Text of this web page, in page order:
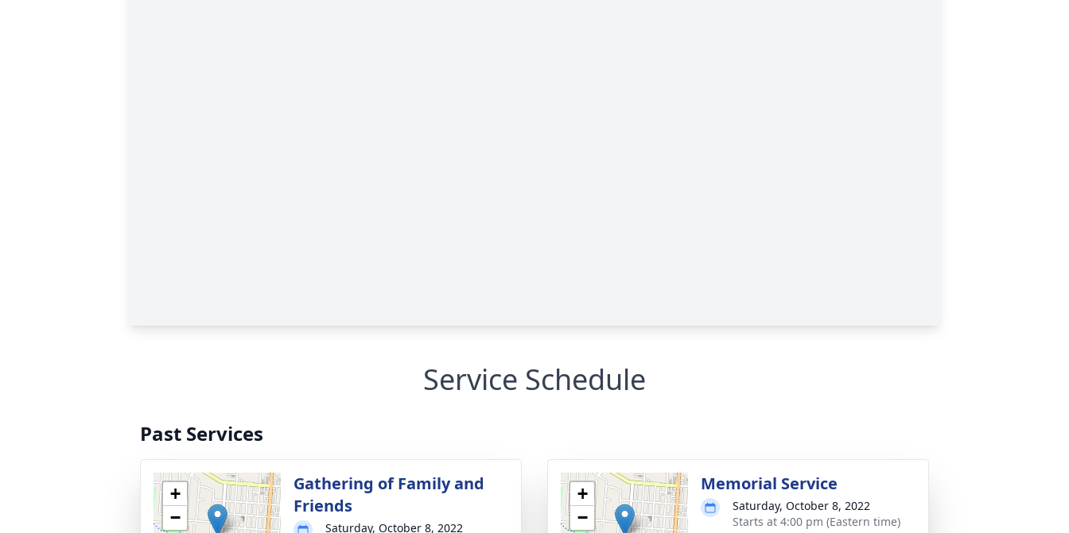
Service Schedule
Past Services
+
−
Gathering of Family and
Friends
Saturday, October 8, 2022
+
−
Memorial Service
Saturday, October 8, 2022
Starts at 4:00 pm (Eastern time)